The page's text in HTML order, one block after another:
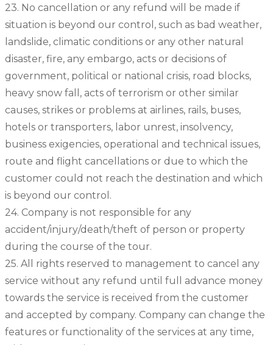
23. No cancellation or any refund will be made if
situation is beyond our control, such as bad weather,
landslide, climatic conditions or any other natural
disaster, fire, any embargo, acts or decisions of
government, political or national crisis, road blocks,
heavy snow fall, acts of terrorism or other similar
causes, strikes or problems at airlines, rails, buses,
hotels or transporters, labor unrest, insolvency,
business exigencies, operational and technical issues,
route and flight cancellations or due to which the
customer could not reach the destination and which
is beyond our control.
24. Company is not responsible for any
accident/injury/death/theft of person or property
during the course of the tour.
25. All rights reserved to management to cancel any
service without any refund until full advance money
towards the service is received from the customer
and accepted by company. Company can change the
features or functionality of the services at any time,